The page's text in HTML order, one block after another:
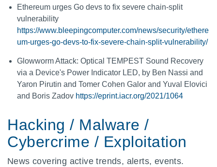
Ethereum urges Go devs to fix severe chain-split
vulnerability
https://www.bleepingcomputer.com/news/security/ethere
um-urges-go-devs-to-fix-severe-chain-split-vulnerability/
Glowworm Attack: Optical TEMPEST Sound Recovery
via a Device's Power Indicator LED, by Ben Nassi and
Yaron Pirutin and Tomer Cohen Galor and Yuval Elovici
and Boris Zadov https://eprint.iacr.org/2021/1064
Hacking / Malware /
Cybercrime / Exploitation
News covering active trends, alerts, events.